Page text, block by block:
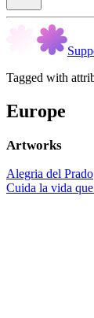
Tagged with
Europe
Artworks
Alegria del Prado
Cuida la vida